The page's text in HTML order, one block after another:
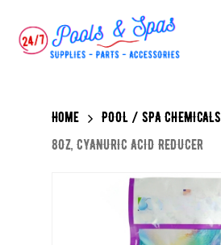
Home POOL / SPA CHEMICALS
8OZ, CYANURIC ACID REDUCER